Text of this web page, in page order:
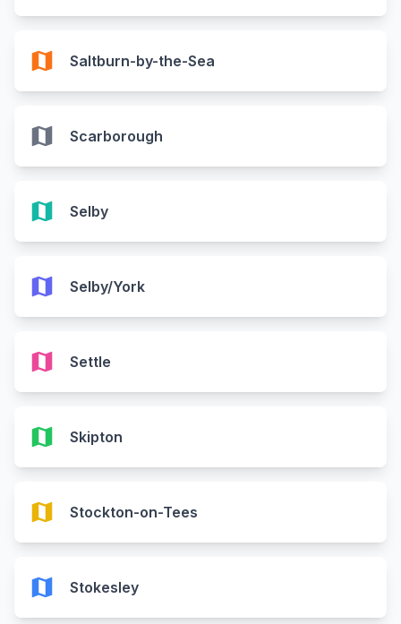
map Saltburn-by-the-Sea
map Scarborough
map Selby
map Selby/York
map Settle
map Skipton
map Stockton-on-Tees
map Stokesley